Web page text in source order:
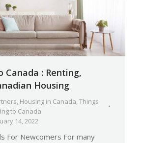
Canada : Renting,
Housing
, Housing in Canada,Things
to Canada
14, 2022
For Newcomers For many